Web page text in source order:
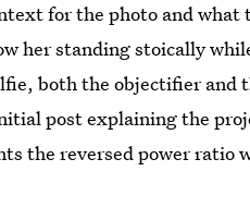
for the photo and what
her standing stoically
both the objectifier and
post explaining the
the reversed power ratio